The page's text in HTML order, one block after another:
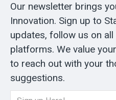
Our newsletter brings
Innovation. Sign up to
updates, follow us on
platforms. We value
to reach out with your
suggestions.